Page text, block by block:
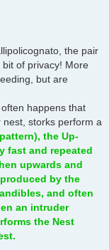
the pair
of privacy! More
but are
happens that
storks perform a
the Up-
fast and repeated
upwards and
by the
and often
an intruder
the Nest